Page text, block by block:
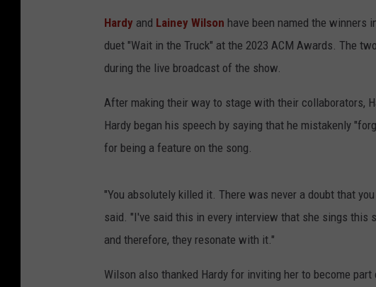
Hardy and Lainey Wilson have been named the winners
duet "Wait in the Truck" at the 2023 ACM Awards. The
during the live broadcast of the show.
After making their way to stage with their collaborators,
Hardy began his speech by saying that he mistakenly
for being a feature on the song.
"You absolutely killed it. There was never a doubt that
said. "I've said this in every interview that she sings this
and therefore, they resonate with it."
Wilson also thanked Hardy for inviting her to become